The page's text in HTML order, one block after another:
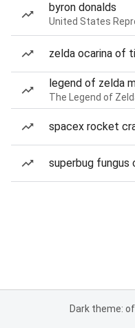
byron donalds
United States
zelda ocarina of
legend of zelda
The Legend of
spacex rocket
superbug fungus
Dark theme: